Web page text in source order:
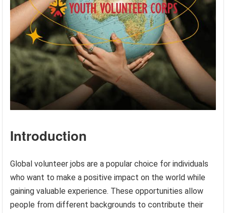
Introduction
Global volunteer jobs are a popular choice for individuals
who want to make a positive impact on the world while
gaining valuable experience. These opportunities allow
people from different backgrounds to contribute their